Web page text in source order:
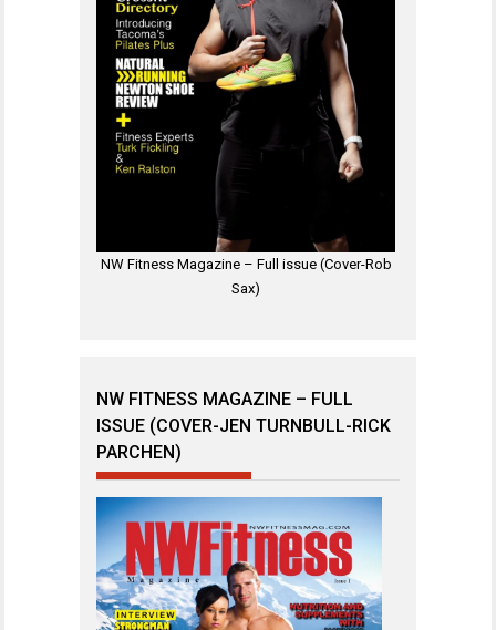
NW Fitness Magazine – Full issue (Cover-Rob
Sax)
NW FITNESS MAGAZINE – FULL
ISSUE (COVER-JEN TURNBULL-RICK
PARCHEN)